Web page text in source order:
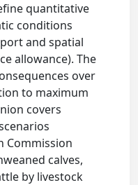
quantitative
conditions
and spatial
allowance). The
over
to maximum
covers
Commission
calves,
by livestock